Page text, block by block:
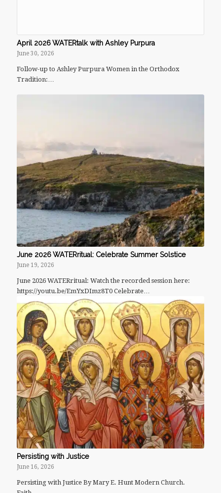
April 2026 WATERtalk with Ashley Purpura
June 30, 2026
Follow-up to Ashley Purpura Women in the Orthodox
Tradition:…
June 2026 WATERritual: Celebrate Summer Solstice
June 19, 2026
June 2026 WATERritual: Watch the recorded session here:
https://youtu.be/EmYxDImz8T0 Celebrate…
Persisting with Justice
June 16, 2026
Persisting with Justice By Mary E. Hunt Modern Church.